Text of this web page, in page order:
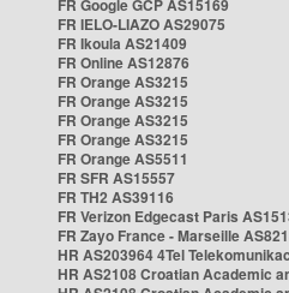
FR Google GCP AS15169
FR IELO-LIAZO AS29075
FR Ikoula AS21409
FR Online AS12876
FR Orange AS3215
FR Orange AS3215
FR Orange AS3215
FR Orange AS3215
FR Orange AS5511
FR SFR AS15557
FR TH2 AS39116
FR Verizon Edgecast Paris
FR Zayo France - Marseille
HR AS203964 4Tel
HR AS2108 Croatian Academic